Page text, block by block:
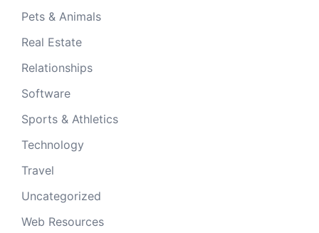
Pets & Animals
Real Estate
Relationships
Software
Sports & Athletics
Technology
Travel
Uncategorized
Web Resources